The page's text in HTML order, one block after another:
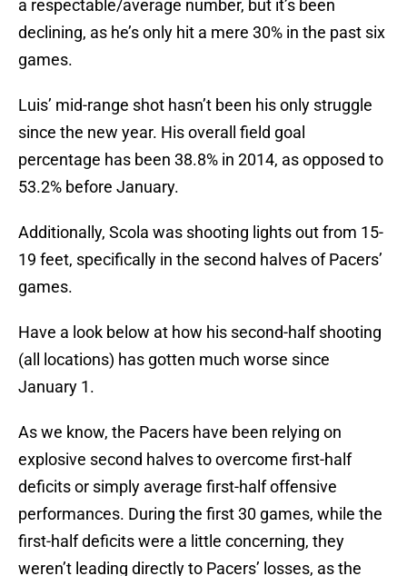
a respectable/average number, but it’s been
declining, as he’s only hit a mere 30% in the past six
games.
Luis’ mid-range shot hasn’t been his only struggle
since the new year. His overall field goal
percentage has been 38.8% in 2014, as opposed to
53.2% before January.
Additionally, Scola was shooting lights out from 15-
19 feet, specifically in the second halves of Pacers’
games.
Have a look below at how his second-half shooting
(all locations) has gotten much worse since
January 1.
As we know, the Pacers have been relying on
explosive second halves to overcome first-half
deficits or simply average first-half offensive
performances. During the first 30 games, while the
first-half deficits were a little concerning, they
weren’t leading directly to Pacers’ losses, as the